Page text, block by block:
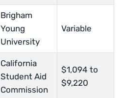
Brigham
Young
University
Variable
California
Student Aid
Commission
$1,094 to
$9,220